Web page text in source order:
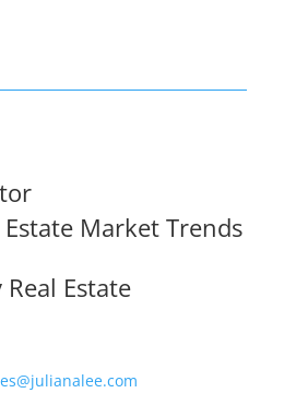
Market Trends
Estate